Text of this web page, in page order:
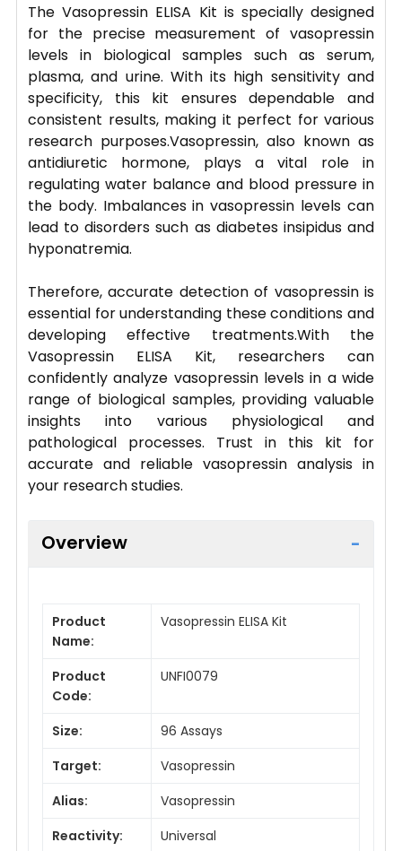
The Vasopressin ELISA Kit is specially designed
for the precise measurement of vasopressin
levels in biological samples such as serum,
plasma, and urine. With its high sensitivity and
specificity, this kit ensures dependable and
consistent results, making it perfect for various
research purposes.Vasopressin, also known as
antidiuretic hormone, plays a vital role in
regulating water balance and blood pressure in
the body. Imbalances in vasopressin levels can
lead to disorders such as diabetes insipidus and
hyponatremia.
Therefore, accurate detection of vasopressin is
essential for understanding these conditions and
developing effective treatments.With the
Vasopressin ELISA Kit, researchers can
confidently analyze vasopressin levels in a wide
range of biological samples, providing valuable
insights into various physiological and
pathological processes. Trust in this kit for
accurate and reliable vasopressin analysis in
your research studies.
Overview
Product
Name:
Vasopressin ELISA Kit
Product
Code:
UNFI0079
Size:
96 Assays
Target:
Vasopressin
Alias:
Vasopressin
Reactivity:
Universal